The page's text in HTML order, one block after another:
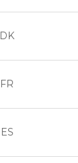
DK
FR
ES